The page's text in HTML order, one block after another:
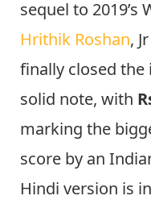
sequel to 2019’s
Hrithik Roshan,
finally closed the
solid note, with
marking the
score by an
Hindi version is